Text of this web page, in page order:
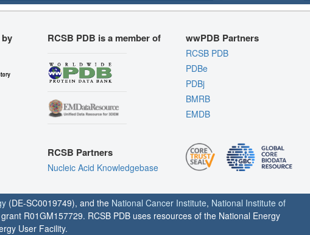
RCSB PDB is a member of
RCSB Partners
Nucleic Acid Knowledgebase
wwPDB Partners
RCSB PDB
PDBe
PDBj
BMRB
EMDB
(DE-SC0019749), and the National Cancer Institute, National Institute of
R01GM157729. RCSB PDB uses resources of the National Energy
User Facility.